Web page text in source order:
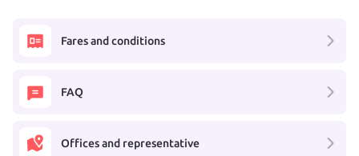
Fares and conditions
FAQ
Offices and representative